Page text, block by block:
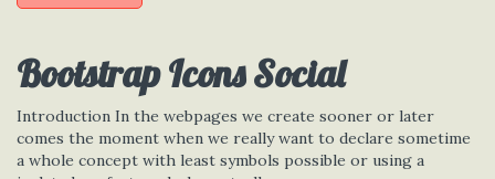
Bootstrap Icons Social
Introduction In the webpages we create sooner or later
comes the moment when we really want to declare sometime
a whole concept with least symbols possible or using a